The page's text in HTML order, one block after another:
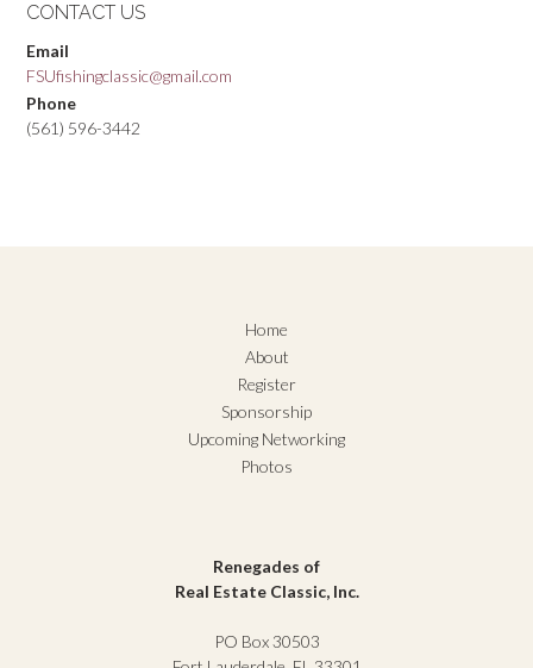
CONTACT US
Email
FSUfishingclassic@gmail.com
Phone
(561) 596-3442
Home
About
Register
Sponsorship
Upcoming Networking
Photos
Renegades of
Real Estate Classic, Inc.
PO Box 30503